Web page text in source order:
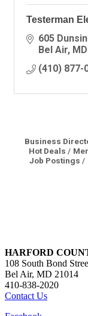
Testerman
605
Bel Air MD
(410) 877-
Business
Hot Deals
Job Postings
HARFORD
108 South Bond
Bel Air, MD 21014
410-838-2020
Contact Us